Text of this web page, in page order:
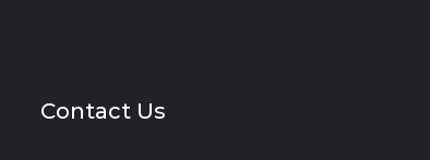
Contact Us